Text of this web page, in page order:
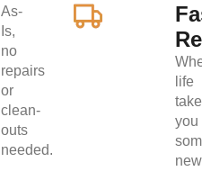
As-
Is,
no
repairs
or
clean-
outs
needed.
life
you